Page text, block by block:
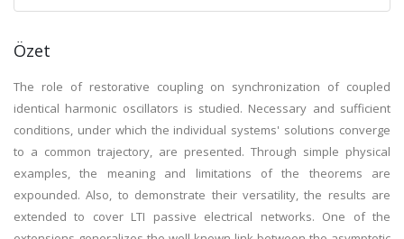
Özet
The role of restorative coupling on synchronization of coupled
identical harmonic oscillators is studied. Necessary and sufficient
conditions, under which the individual systems' solutions converge
to a common trajectory, are presented. Through simple physical
examples, the meaning and limitations of the theorems are
expounded. Also, to demonstrate their versatility, the results are
extended to cover LTI passive electrical networks. One of the